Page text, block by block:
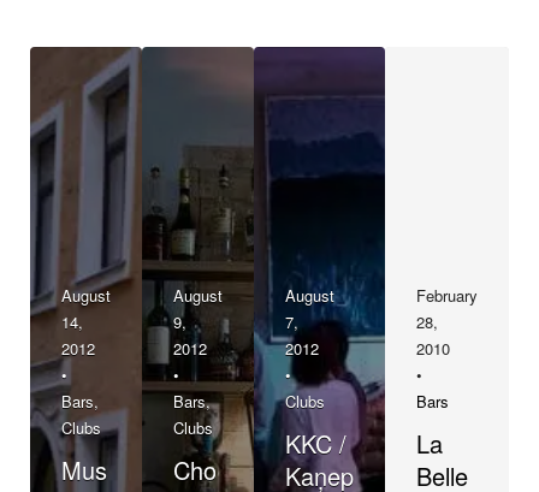
August
14,
2012
•
Bars,
Clubs
Mus
August
9,
2012
•
Bars,
Clubs
Cho
August
7,
2012
•
Clubs
KKC /
Kaņep
February
28,
2010
•
Bars
La
Belle